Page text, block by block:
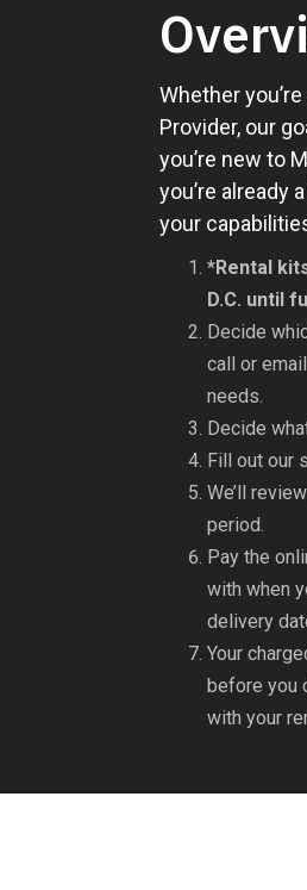
Whether
Provider, our
you’re new to
you’re already
your
*Rental
D.C. until
Decide
call or
needs.
Decide
Fill out our
We’ll
period.
Pay the
with when
delivery
Your
before you
with your